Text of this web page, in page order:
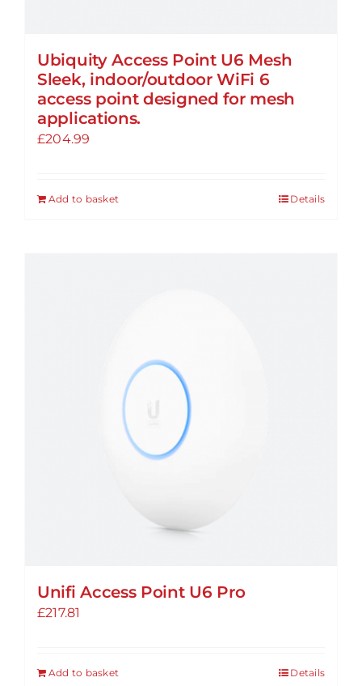
Ubiquity Access Point U6 Mesh
Sleek, indoor/outdoor WiFi 6
access point designed for mesh
applications.
£204.99
Add to basket Details
Unifi Access Point U6 Pro
£217.81
Add to basket Details